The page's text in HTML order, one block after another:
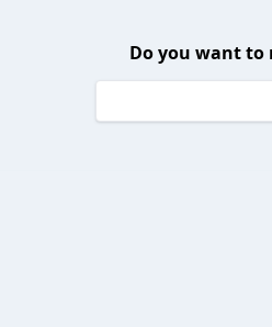
Do you want to